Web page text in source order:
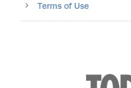
Terms of Use